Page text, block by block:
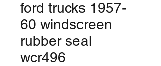
ford trucks 1957-
60 windscreen
rubber seal
wcr496